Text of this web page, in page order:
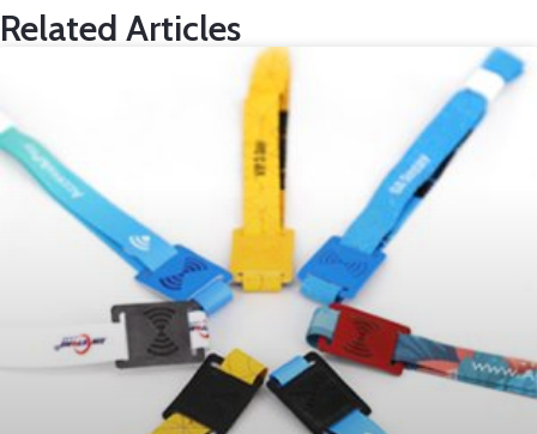
Related Articles